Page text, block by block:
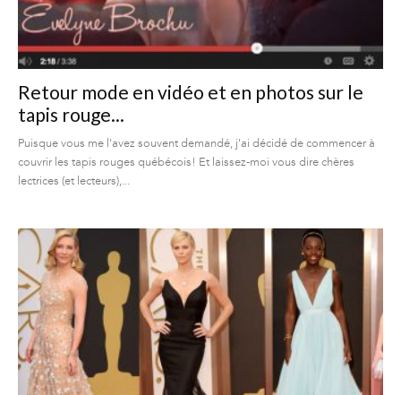
Retour mode en vidéo et en photos sur le
tapis rouge...
Puisque vous me l'avez souvent demandé, j'ai décidé de commencer à
couvrir les tapis rouges québécois! Et laissez-moi vous dire chères
lectrices (et lecteurs),...